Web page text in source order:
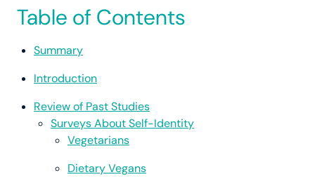
Table of Contents
Summary
Introduction
Review of Past Studies
Surveys About Self-Identity
Vegetarians
Dietary Vegans